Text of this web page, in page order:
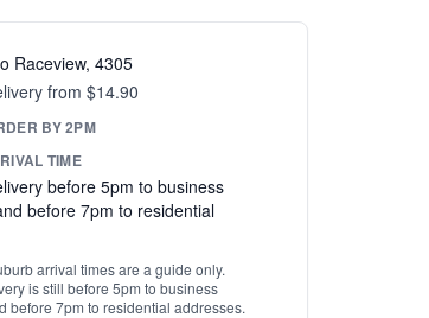
Raceview, 4305
from $14.90
BY 2PM
TIME
before 5pm to business
before 7pm to residential
arrival times are a guide only.
is still before 5pm to business
before 7pm to residential addresses.